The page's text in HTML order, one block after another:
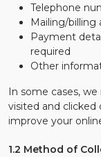
Telephone
Mailing/billing
Payment
required
Other
In some cases,
visited and clicked
improve your
1.2 Method of